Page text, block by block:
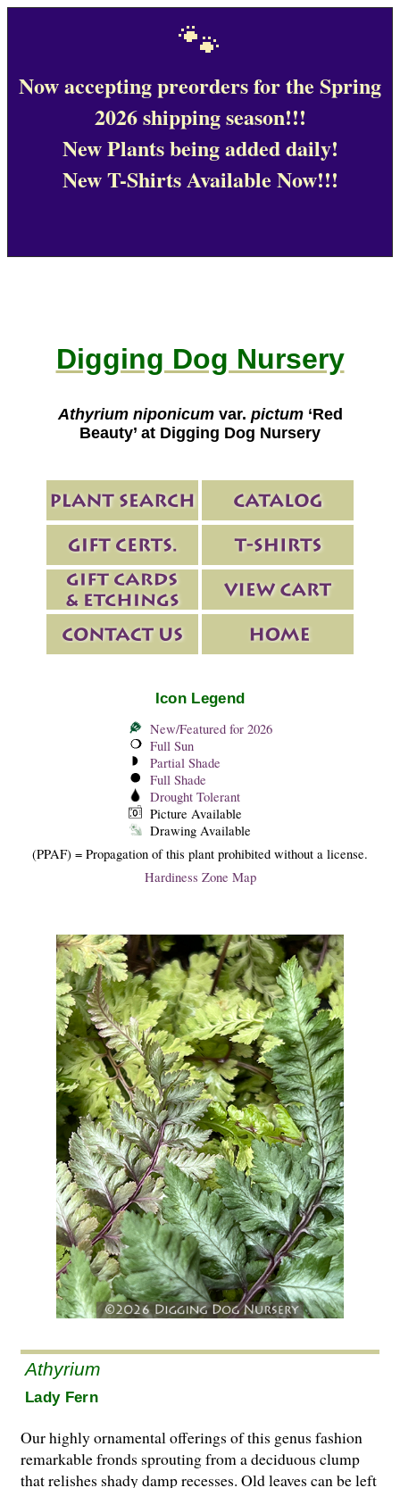
🐾
Now accepting preorders for the Spring
2026 shipping season!!!
New Plants being added daily!
New T-Shirts Available Now!!!
Digging Dog Nursery
Athyrium niponicumvar. pictum‘Red
Beauty’ at Digging Dog Nursery
Icon Legend
New/Featured for 2026
Full Sun
Partial Shade
Full Shade
Drought Tolerant
Picture Available
Drawing Available
(PPAF) = Propagation of this plant prohibited without a license.
Hardiness Zone Map
Athyrium
Lady Fern
Our highly ornamental offerings of this genus fashion
remarkable fronds sprouting from a deciduous clump
that relishes shady damp recesses. Old leaves can be left